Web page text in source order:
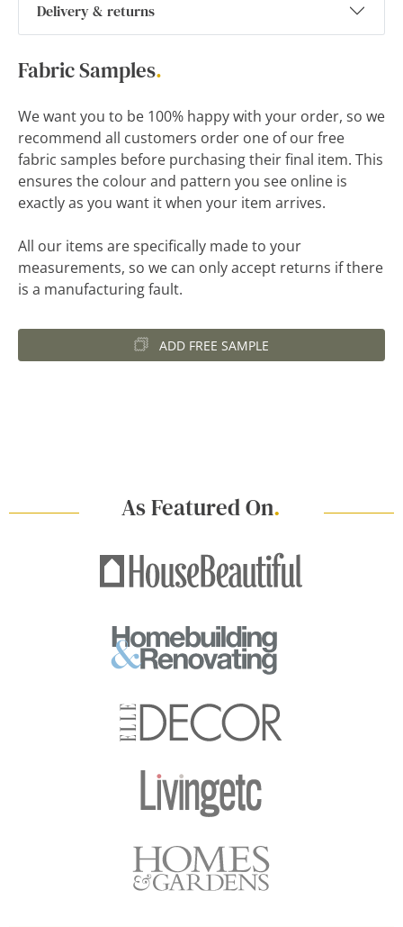
Delivery & returns
Fabric Samples.
We want you to be 100% happy with your order, so we
recommend all customers order one of our free
fabric samples before purchasing their final item. This
ensures the colour and pattern you see online is
exactly as you want it when your item arrives.
All our items are specifically made to your
measurements, so we can only accept returns if there
is a manufacturing fault.
ADD FREE SAMPLE
As Featured On.